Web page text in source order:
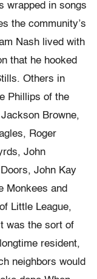
wrapped in songs
the community’s
Nash lived with
that he hooked
Others in
Phillips of the
Browne,
Roger
John
John Kay
Monkees and
Little League,
was the sort of
resident,
neighbors would